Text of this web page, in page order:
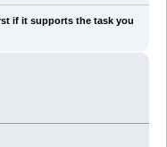
if it supports the task you